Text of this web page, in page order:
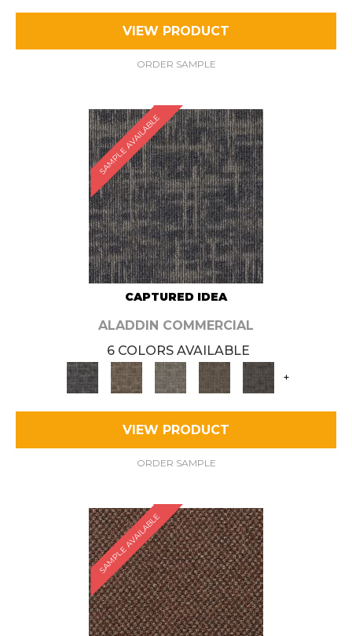
VIEW PRODUCT
ORDER SAMPLE
SAMPLE AVAILABLE
CAPTURED IDEA
ALADDIN COMMERCIAL
6 COLORS AVAILABLE
+
VIEW PRODUCT
ORDER SAMPLE
SAMPLE AVAILABLE